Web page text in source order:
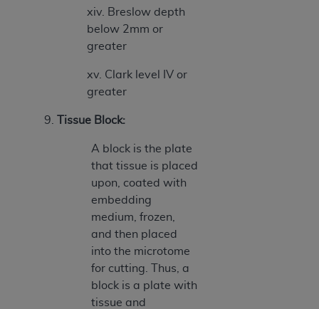
xiv. Breslow depth
below 2mm or
greater
xv. Clark level IV or
greater
9. Tissue Block:
A block is the plate
that tissue is placed
upon, coated with
embedding
medium, frozen,
and then placed
into the microtome
for cutting. Thus, a
block is a plate with
tissue and